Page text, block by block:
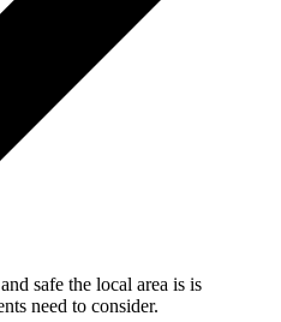
safe the local area is is
need to consider.